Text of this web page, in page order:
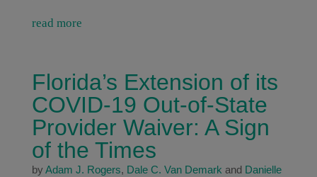
read more
Florida’s Extension of its
COVID-19 Out-of-State
Provider Waiver: A Sign
of the Times
by Adam J. Rogers, Dale C. Van Demark and Danielle